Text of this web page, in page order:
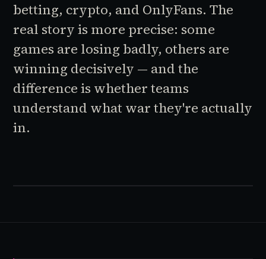
betting, crypto, and OnlyFans. The
real story is more precise: some
games are losing badly, others are
winning decisively — and the
difference is whether teams
understand what war they're actually
in.